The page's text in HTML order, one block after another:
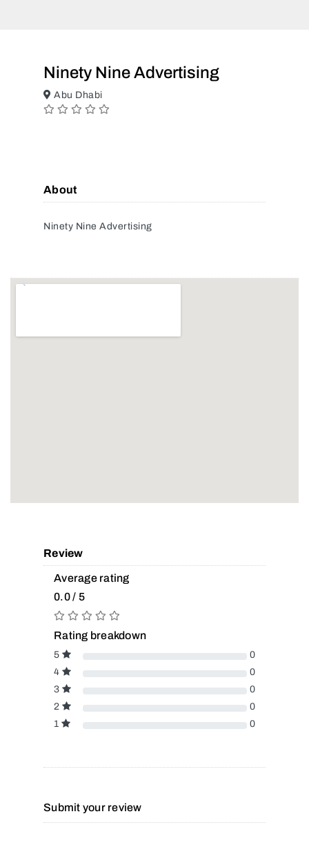
Ninety Nine Advertising
Abu Dhabi
About
Ninety Nine Advertising
Review
Average rating
0.0 / 5
Rating breakdown
5
0
4
0
3
0
2
0
1
0
Submit your review